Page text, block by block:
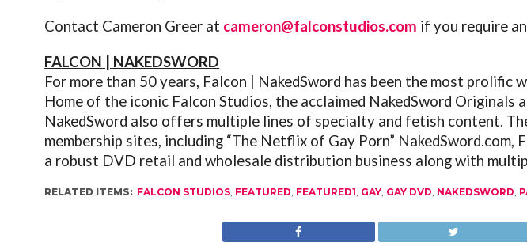
Contact Cameron Greer at cameron@falconstudios.com if you require
FALCON | NAKEDSWORD
For more than 50 years, Falcon | NakedSword has been the most
Home of the iconic Falcon Studios, the acclaimed NakedSword Originals
NakedSword also offers multiple lines of specialty and fetish content.
membership sites, including “The Netflix of Gay Porn” NakedSword.com,
a robust DVD retail and wholesale distribution business along with
RELATED ITEMS: FALCON STUDIOS FEATURED FEATURED1 GAY GAY DVD NAKEDSWORD